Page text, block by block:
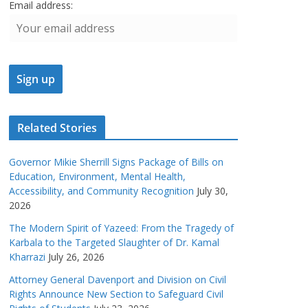
Email address:
Related Stories
Governor Mikie Sherrill Signs Package of Bills on
Education, Environment, Mental Health,
Accessibility, and Community Recognition July 30,
2026
The Modern Spirit of Yazeed: From the Tragedy of
Karbala to the Targeted Slaughter of Dr. Kamal
Kharrazi July 26, 2026
Attorney General Davenport and Division on Civil
Rights Announce New Section to Safeguard Civil